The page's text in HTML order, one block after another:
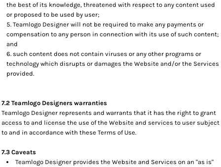
the best of its knowledge, threatened with respect to any content used
or proposed to be used by user;
Teamlogo Designer will not be required to make any payments or
compensation to any person in connection with its use of such content;
and
such content does not contain viruses or any other programs or
technology which disrupts or damages the Website and/or the Services
provided.
7.2 Teamlogo Designers warranties
Teamlogo Designer represents and warrants that it has the right to grant
access to and license the use of the Website and services to user subject
to and in accordance with these Terms of Use.
7.3 Caveats
Teamlogo Designer provides the Website and Services on an "as is"